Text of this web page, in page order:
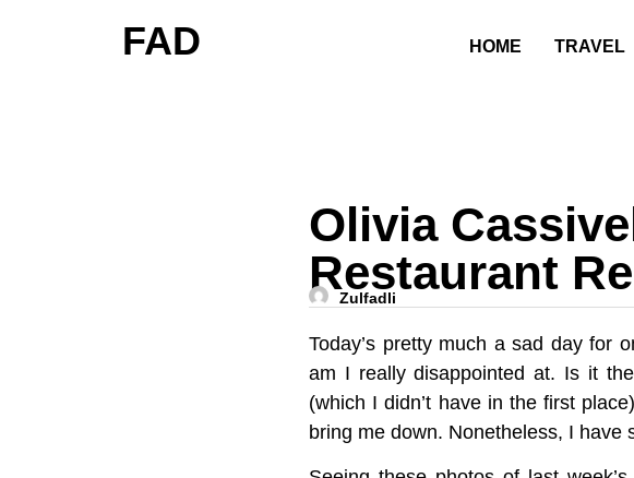
FAD HOME TRAVEL
Olivia
Restaurant
Zulfadli
Today’s pretty much a sad day for
am I really disappointed at. Is it
(which I didn’t have in the first
bring me down. Nonetheless, I have